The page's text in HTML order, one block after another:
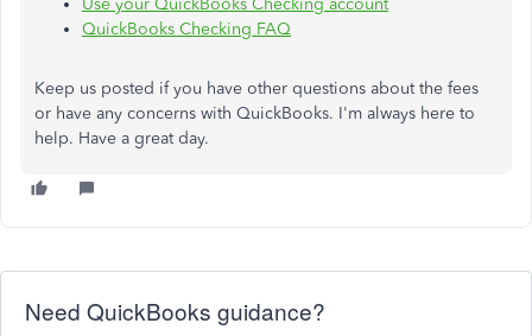
QuickBooks Checking FAQ
Keep us posted if you have other questions about the fees
or have any concerns with QuickBooks. I'm always here to
help. Have a great day.
Need QuickBooks guidance?